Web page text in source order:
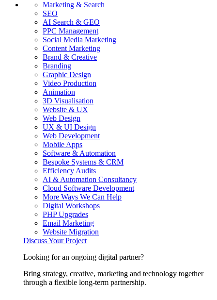
Marketing & Search
SEO
AI Search & GEO
PPC Management
Social Media Marketing
Content Marketing
Brand & Creative
Branding
Graphic Design
Video Production
Animation
3D Visualisation
Website & UX
Web Design
UX & UI Design
Web Development
Mobile Apps
Software & Automation
Bespoke Systems & CRM
Efficiency Audits
AI & Automation Consultancy
Cloud Software Development
More Ways We Can Help
Digital Workshops
PHP Upgrades
Email Marketing
Website Migration
Discuss Your Project
Looking for an ongoing digital partner?
Bring strategy, creative, marketing and technology together
through a flexible long-term partnership.